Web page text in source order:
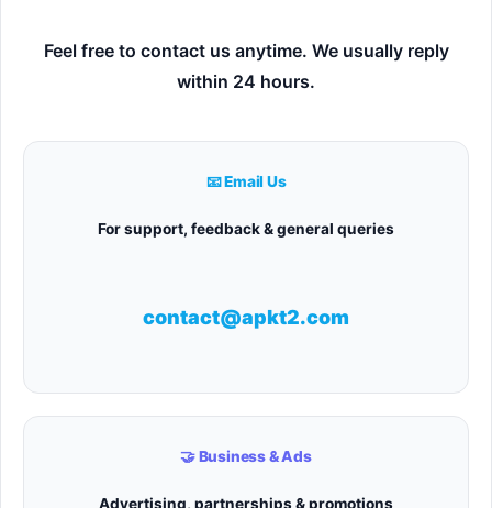
Feel free to contact us anytime. We usually reply
within 24 hours.
📧 Email Us
For support, feedback & general queries
contact@apkt2.com
🤝 Business & Ads
Advertising, partnerships & promotions